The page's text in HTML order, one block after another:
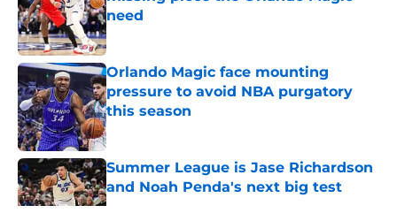
need
Published by on Invalid Date
Orlando Magic face mounting
pressure to avoid NBA purgatory
this season
Published by on Invalid Date
Summer League is Jase Richardson
and Noah Penda's next big test
Published by on Invalid Date